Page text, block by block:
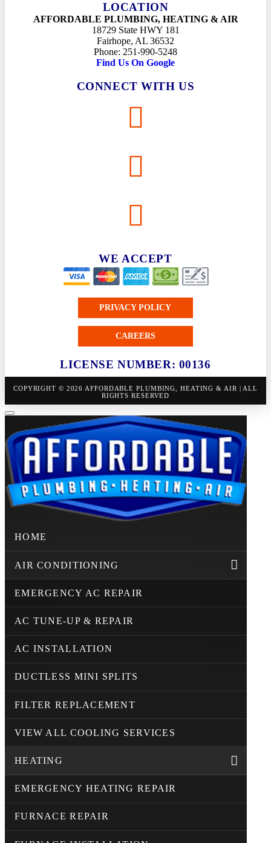
LOCATION
AFFORDABLE PLUMBING, HEATING & AIR
18729 State HWY 181
Fairhope, AL 36532
Phone: 251-990-5248
Find Us On Google
CONNECT WITH US
WE ACCEPT
PRIVACY POLICY
CAREERS
LICENSE NUMBER: 00136
COPYRIGHT © 2026 AFFORDABLE PLUMBING, HEATING & AIR | ALL
RIGHTS RESERVED
HOME
AIR CONDITIONING
EMERGENCY AC REPAIR
AC TUNE-UP & REPAIR
AC INSTALLATION
DUCTLESS MINI SPLITS
FILTER REPLACEMENT
VIEW ALL COOLING SERVICES
HEATING
EMERGENCY HEATING REPAIR
FURNACE REPAIR